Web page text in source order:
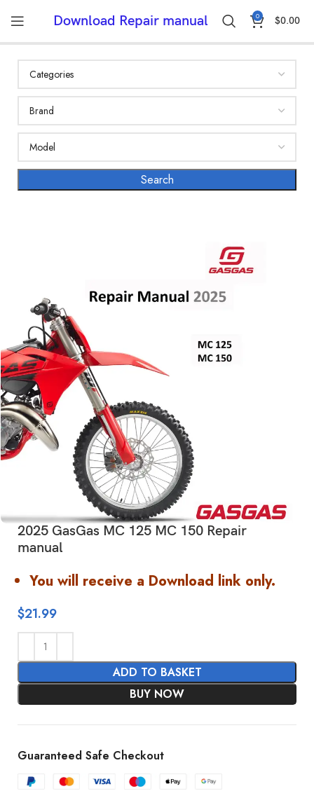
Download Repair manual 0 $0.00
2025 GasGas MC 125 MC 150 Repair
manual
You will receive a Download link only.
$21.99
ADD TO BASKET
BUY NOW
Guaranteed Safe Checkout